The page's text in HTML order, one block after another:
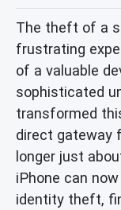
The theft of a
frustrating
of a valuable
sophisticated
transformed
direct gateway
longer just
iPhone can
identity theft,